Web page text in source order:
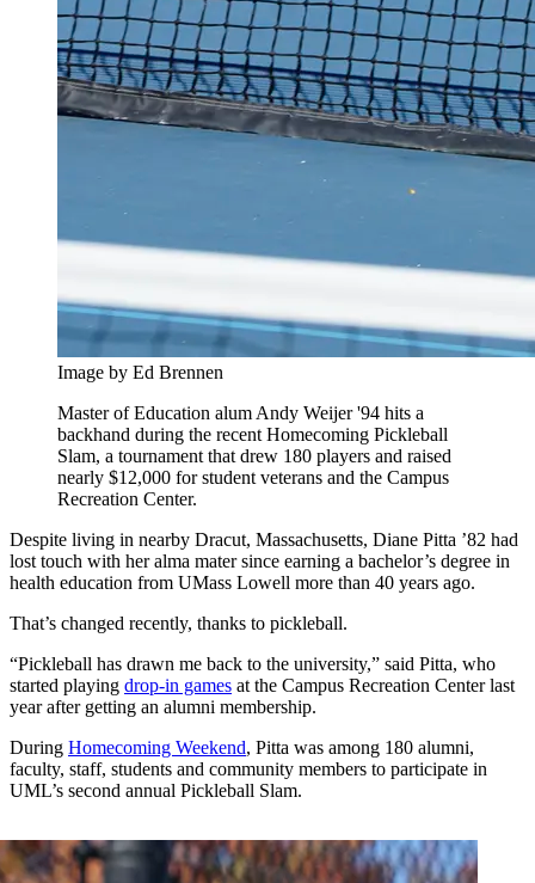
Image by Ed Brennen
Master of Education alum Andy Weijer '94 hits a
backhand during the recent Homecoming Pickleball
Slam, a tournament that drew 180 players and raised
nearly $12,000 for student veterans and the Campus
Recreation Center.
Despite living in nearby Dracut, Massachusetts, Diane Pitta ’82 had
lost touch with her alma mater since earning a bachelor’s degree in
health education from UMass Lowell more than 40 years ago.
That’s changed recently, thanks to pickleball.
“Pickleball has drawn me back to the university,” said Pitta, who
started playing drop-in games at the Campus Recreation Center last
year after getting an alumni membership.
During Homecoming Weekend, Pitta was among 180 alumni,
faculty, staff, students and community members to participate in
UML’s second annual Pickleball Slam.